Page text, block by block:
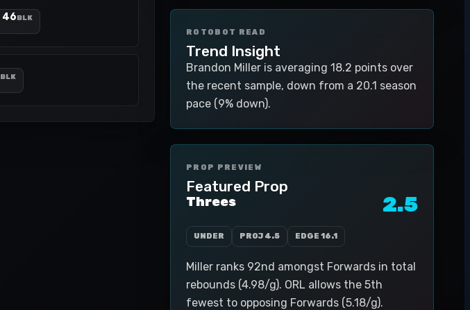
46BLK
BLK
ROTOBOT READ
Trend Insight
Brandon Miller is averaging 18.2 points over
the recent sample, down from a 20.1 season
pace (9% down).
PROP PREVIEW
Featured Prop
Threes 2.5
UNDER PROJ 4.5 EDGE 16.1
Miller ranks 92nd amongst Forwards in total
rebounds (4.98/g). ORL allows the 5th
fewest to opposing Forwards (5.18/g).